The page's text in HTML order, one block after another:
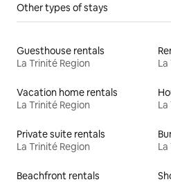
Other types of stays
Guesthouse rentals
La Trinité Region
Vacation home rentals
La Trinité Region
Private suite rentals
La Trinité Region
Beachfront rentals